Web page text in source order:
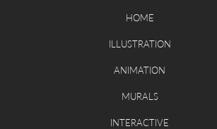
HOME
ILLUSTRATION
ANIMATION
MURALS
INTERACTIVE